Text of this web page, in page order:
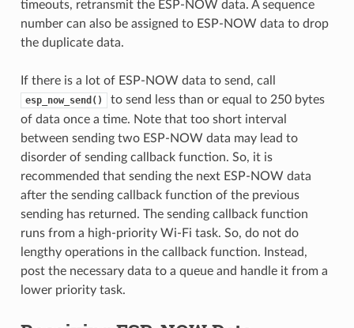
timeouts, retransmit the ESP-NOW data. A sequence
number can also be assigned to ESP-NOW data to drop
the duplicate data.
If there is a lot of ESP-NOW data to send, call
esp_now_send()
to send less than or equal to 250 bytes
of data once a time. Note that too short interval
between sending two ESP-NOW data may lead to
disorder of sending callback function. So, it is
recommended that sending the next ESP-NOW data
after the sending callback function of the previous
sending has returned. The sending callback function
runs from a high-priority Wi-Fi task. So, do not do
lengthy operations in the callback function. Instead,
post the necessary data to a queue and handle it from a
lower priority task.